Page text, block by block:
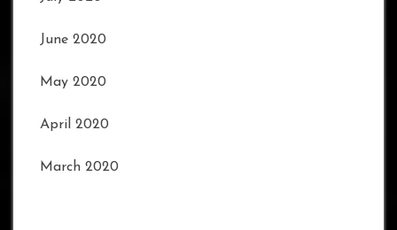
June 2020
May 2020
April 2020
March 2020